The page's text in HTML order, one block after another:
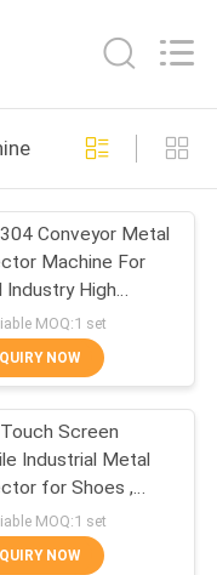
268
43
Conveyor Metal
Machine For
Industry High
MOQ:1 set
NOW
Screen
Industrial Metal
for Shoes ,
MOQ:1 set
NOW